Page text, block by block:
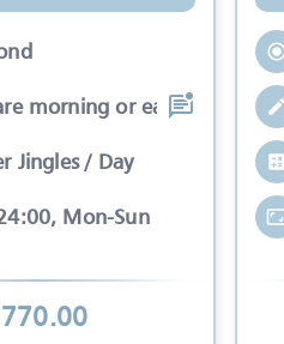
morning or early evening
Jingles / Day
Mon-Sun
770.00